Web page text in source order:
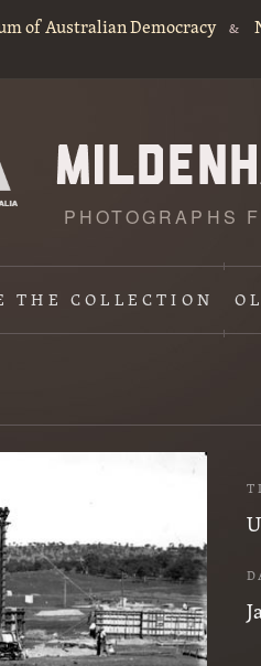
of Australian Democracy &
PHOTOGRAPHS
THE COLLECTION